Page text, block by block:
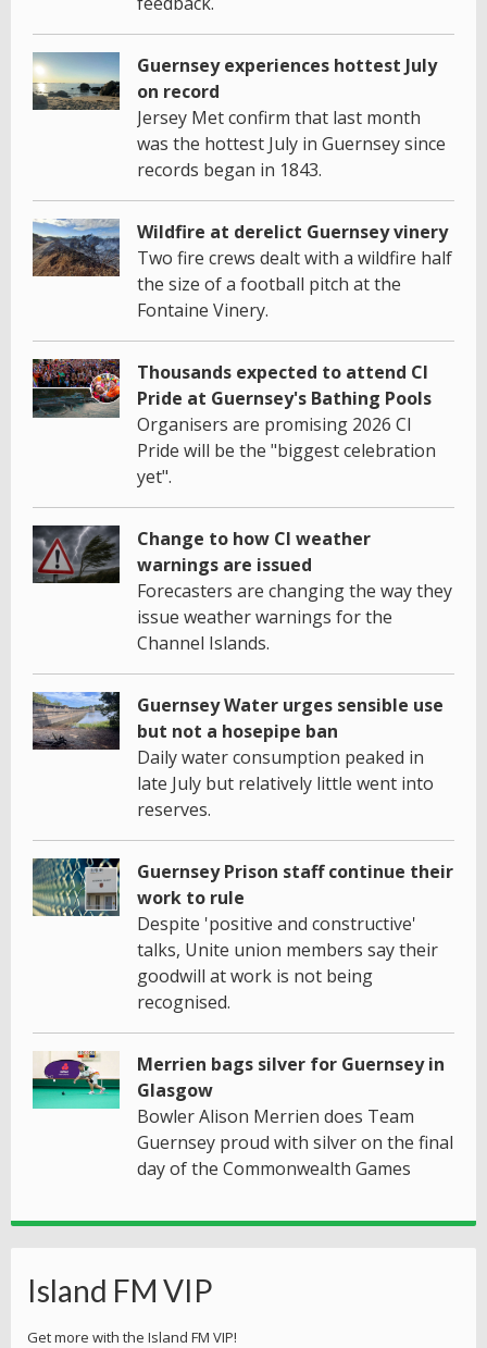
Guernsey experiences hottest July
on record
Jersey Met confirm that last month
was the hottest July in Guernsey since
records began in 1843.
Wildfire at derelict Guernsey vinery
Two fire crews dealt with a wildfire half
the size of a football pitch at the
Fontaine Vinery.
Thousands expected to attend CI
Pride at Guernsey's Bathing Pools
Organisers are promising 2026 CI
Pride will be the "biggest celebration
yet".
Change to how CI weather
warnings are issued
Forecasters are changing the way they
issue weather warnings for the
Channel Islands.
Guernsey Water urges sensible use
but not a hosepipe ban
Daily water consumption peaked in
late July but relatively little went into
reserves.
Guernsey Prison staff continue their
work to rule
Despite 'positive and constructive'
talks, Unite union members say their
goodwill at work is not being
recognised.
Merrien bags silver for Guernsey in
Glasgow
Bowler Alison Merrien does Team
Guernsey proud with silver on the final
day of the Commonwealth Games
Island FM VIP
Get more with the Island FM VIP!